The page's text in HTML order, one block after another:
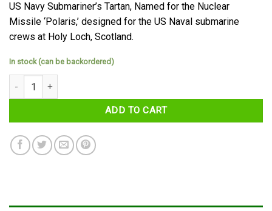
US Navy Submariner’s Tartan, Named for the Nuclear
Missile ‘Polaris,’ designed for the US Naval submarine
crews at Holy Loch, Scotland.
In stock (can be backordered)
Polaris (Military) Tartan Tie quantity
ADD TO CART